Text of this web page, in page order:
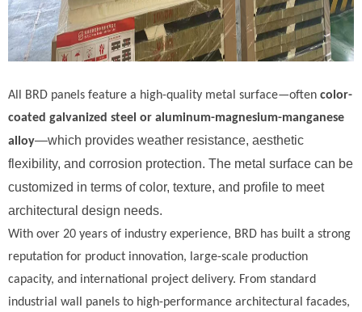
All BRD panels feature a high-quality metal surface—often color-
coated galvanized steel or aluminum-magnesium-manganese
alloy—which provides weather resistance, aesthetic
flexibility, and corrosion protection. The metal surface can be
customized in terms of color, texture, and profile to meet
architectural design needs.
With over 20 years of industry experience, BRD has built a strong
reputation for product innovation, large-scale production
capacity, and international project delivery. From standard
industrial wall panels to high-performance architectural facades,